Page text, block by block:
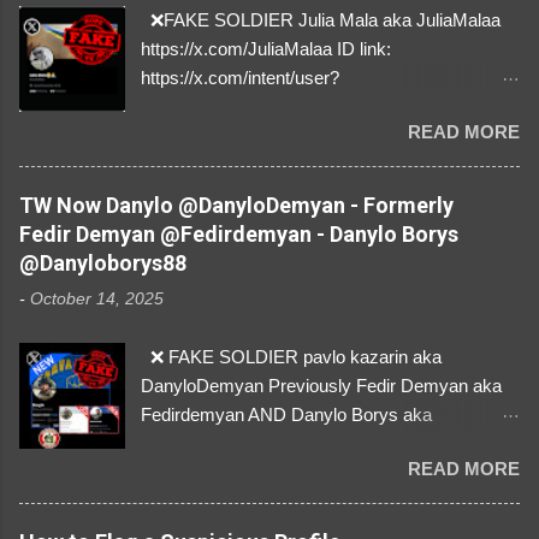
❌FAKE SOLDIER Julia Mala aka JuliaMalaa
https://x.com/JuliaMalaa ID link:
https://x.com/intent/user?
1058406025231888384 ⚠️ IMPERSONATES
✅A REAL FEMALE SOLDIER from Ukraine ⚠️
by stealing pictures off Instagram Like, Share,
and give us a Follow! Let's warn everybody and
their mum about the scammers stealing
donations from Ukraine! ❣️They are many, but
so are we!❣️
READ MORE
TW Now Danylo @DanyloDemyan - Formerly
Fedir Demyan @Fedirdemyan - Danylo Borys
@Danyloborys88
- October 14, 2025
❌ FAKE SOLDIER pavlo kazarin aka
DanyloDemyan Previously Fedir Demyan aka
Fedirdemyan AND Danylo Borys aka
Link https://x.com/i/user/3329196219 ID:
3329196219 ⚠️ NOW IMPERSONATES ✅
https://www.instagram.com/svityaz_001/
READ MORE